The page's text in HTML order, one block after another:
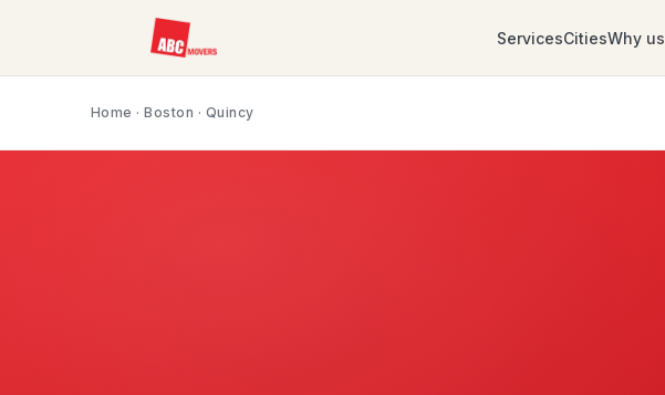
ServicesCitiesWhy us
Home ·Boston · Quincy